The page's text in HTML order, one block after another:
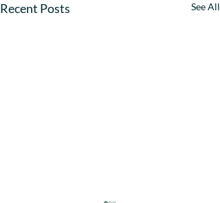
Recent Posts See All